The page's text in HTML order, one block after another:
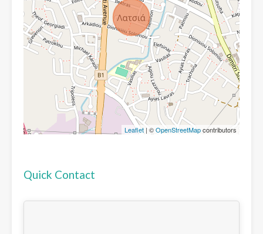
Leaflet | ©OpenStreetMapcontributors
Quick Contact